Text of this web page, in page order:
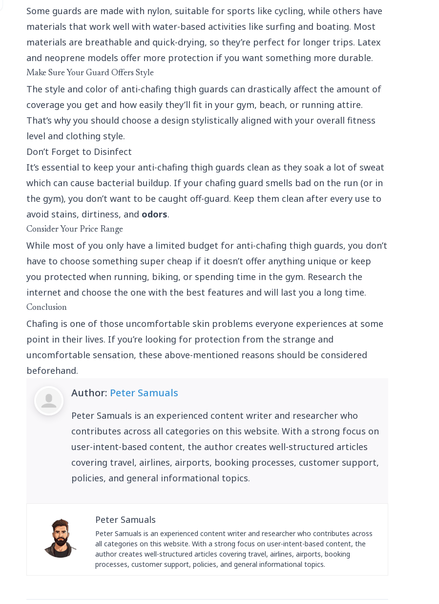
Some guards are made with nylon, suitable for sports like cycling, while others have
materials that work well with water-based activities like surfing and boating. Most
materials are breathable and quick-drying, so they’re perfect for longer trips. Latex
and neoprene models offer more protection if you want something more durable.
Make Sure Your Guard Offers Style
The style and color of anti-chafing thigh guards can drastically affect the amount of
coverage you get and how easily they’ll fit in your gym, beach, or running attire.
That’s why you should choose a design stylistically aligned with your overall fitness
level and clothing style.
Don’t Forget to Disinfect
It’s essential to keep your anti-chafing thigh guards clean as they soak a lot of sweat
which can cause bacterial buildup. If your chafing guard smells bad on the run (or in
the gym), you don’t want to be caught off-guard. Keep them clean after every use to
avoid stains, dirtiness, and odors.
Consider Your Price Range
While most of you only have a limited budget for anti-chafing thigh guards, you don’t
have to choose something super cheap if it doesn’t offer anything unique or keep
you protected when running, biking, or spending time in the gym. Research the
internet and choose the one with the best features and will last you a long time.
Conclusion
Chafing is one of those uncomfortable skin problems everyone experiences at some
point in their lives. If you’re looking for protection from the strange and
uncomfortable sensation, these above-mentioned reasons should be considered
beforehand.
Author: Peter Samuals
Peter Samuals is an experienced content writer and researcher who
contributes across all categories on this website. With a strong focus on
user-intent-based content, the author creates well-structured articles
covering travel, airlines, airports, booking processes, customer support,
policies, and general informational topics.
Peter Samuals
Peter Samuals is an experienced content writer and researcher who contributes across
all categories on this website. With a strong focus on user-intent-based content, the
author creates well-structured articles covering travel, airlines, airports, booking
processes, customer support, policies, and general informational topics.